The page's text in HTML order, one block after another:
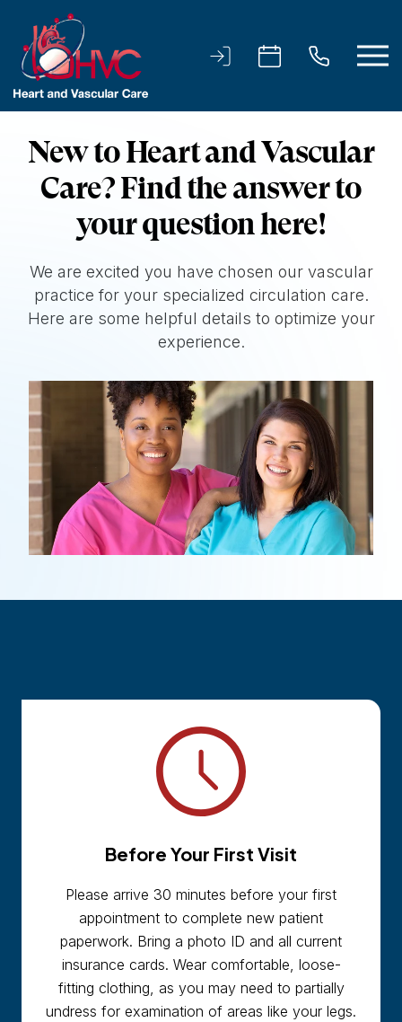
New to Heart and Vascular
Care? Find the answer to
your question here!
We are excited you have chosen our vascular
practice for your specialized circulation care.
Here are some helpful details to optimize your
experience.
Before Your First Visit
Please arrive 30 minutes before your first
appointment to complete new patient
paperwork. Bring a photo ID and all current
insurance cards. Wear comfortable, loose-
fitting clothing, as you may need to partially
undress for examination of areas like your legs.